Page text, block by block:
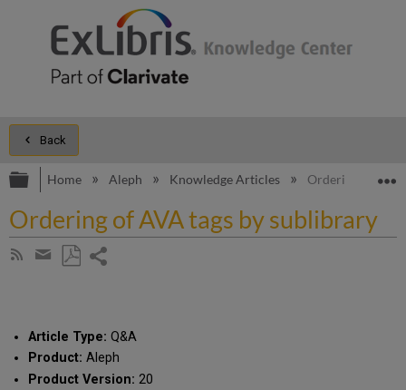
Back
Expand/collapse global hierarchy
Home Aleph Knowledge Articles Ordering of AVA
Ordering of AVA tags by sublibrary
Subscribe
Share
email
Article Type: Q&A
Product: Aleph
Product Version: 20